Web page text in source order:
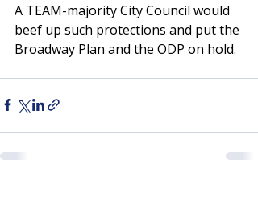
A TEAM-majority City Council would
beef up such protections and put the
Broadway Plan and the ODP on hold.